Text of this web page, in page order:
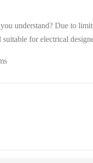
understand? Due to
for electrical